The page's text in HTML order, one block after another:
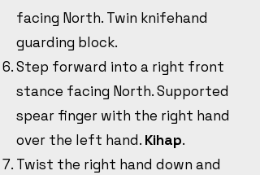
facing North. Twin knifehand
guarding block.
Step forward into a right front
stance facing North. Supported
spear finger with the right hand
over the left hand. Kihap.
Twist the right hand down and